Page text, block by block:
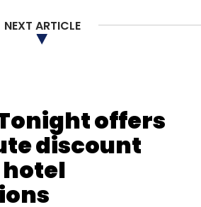
Your Comment(s)
frequency
Weekly Newsletter
NEXT ARTICLE
offers
discount